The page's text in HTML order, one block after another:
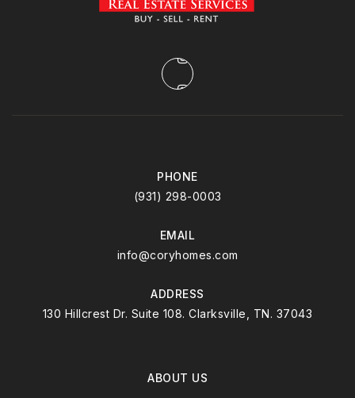
PHONE
(931) 298-0003
EMAIL
info@coryhomes.com
ADDRESS
130 Hillcrest Dr. Suite 108. Clarksville, TN. 37043
ABOUT US